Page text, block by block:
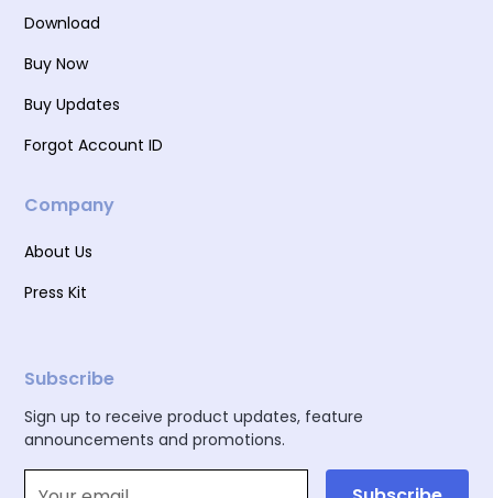
Download
Buy Now
Buy Updates
Forgot Account ID
Company
About Us
Press Kit
Subscribe
Sign up to receive product updates, feature
announcements and promotions.